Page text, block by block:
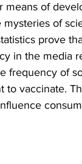
means of
of
prove
in the media
frequency of
vaccinate.